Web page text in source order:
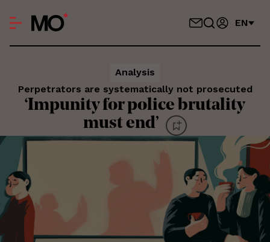
EN
Analysis
Perpetrators are systematically not prosecuted
‘Impunity for police brutality
must end’